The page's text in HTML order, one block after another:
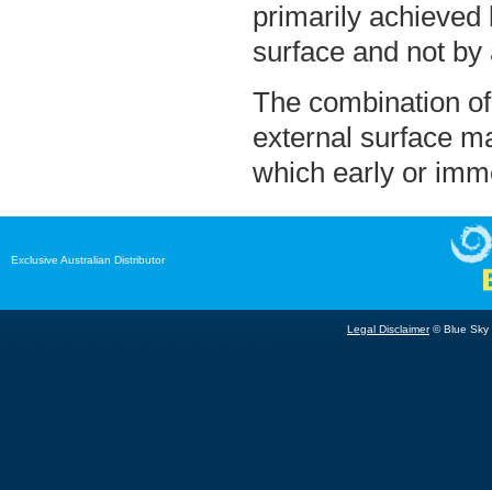
primarily achieved
surface and not
The combination
external surface
which early or
Exclusive Australian Distributor
Legal Disclaimer© Blue Sky